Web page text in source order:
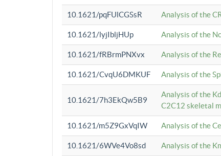
10.1621/pqFUlCGSsR Analysis of the
10.1621/lyjIbljHUp Analysis of the
10.1621/fRBrmPNXvx Analysis of the
10.1621/CvqU6DMKUF Analysis of the
10.1621/7h3EkQw5B9
Analysis of the
C2C12 skeletal
10.1621/m5Z9GxVqIW Analysis of the
10.1621/6WVe4Vo8sd Analysis of the